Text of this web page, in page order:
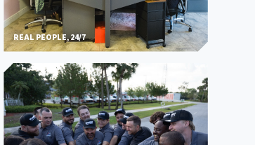
REAL PEOPLE, 24/7